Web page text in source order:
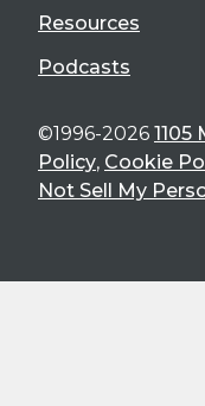
Resources
Podcasts
©1996-2026 1105
Policy, Cookie
Not Sell My